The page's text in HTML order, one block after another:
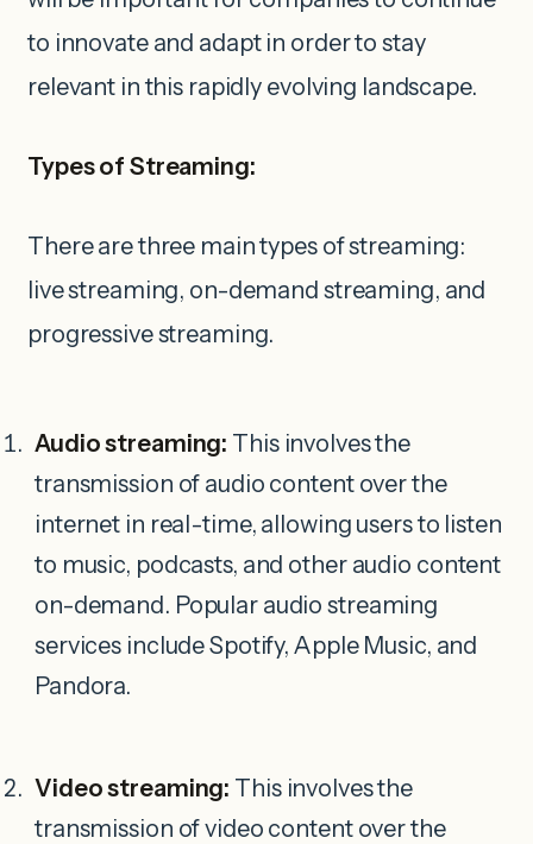
to innovate and adapt in order to stay
relevant in this rapidly evolving landscape.
Types of Streaming:
There are three main types of streaming:
live streaming, on-demand streaming, and
progressive streaming.
Audio streaming: This involves the
transmission of audio content over the
internet in real-time, allowing users to listen
to music, podcasts, and other audio content
on-demand. Popular audio streaming
services include Spotify, Apple Music, and
Pandora.
Video streaming: This involves the
transmission of video content over the